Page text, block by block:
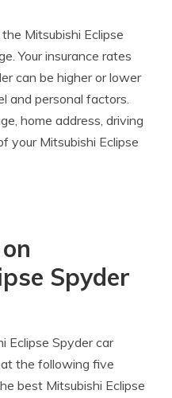
Mitsubishi Eclipse
Your insurance rates
can be higher or lower
and personal factors.
home address, driving
your Mitsubishi Eclipse
Spyder
Eclipse Spyder car
the following five
best Mitsubishi Eclipse